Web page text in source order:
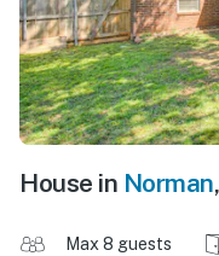
House in Norman,
Max 8 guests